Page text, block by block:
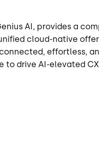
AI, provides a
cloud-native
effortless,
to drive AI-elevated